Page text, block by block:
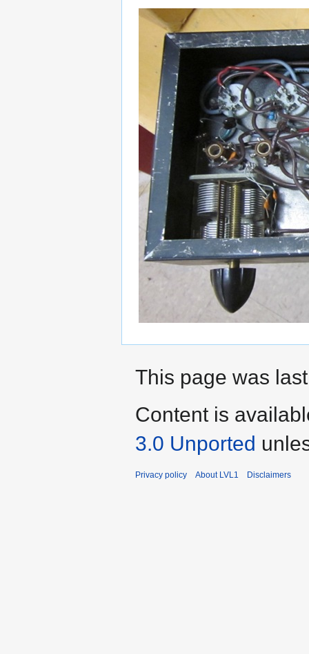
This page was
Content is
3.0 Unported
Privacy policy About LVL1 Disclaimers